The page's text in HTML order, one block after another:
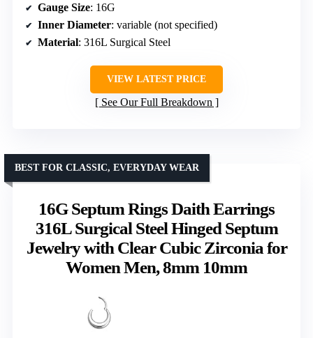
Gauge Size: 16G
Inner Diameter: variable (not specified)
Material: 316L Surgical Steel
VIEW LATEST PRICE
See Our Full Breakdown
16G Septum Rings Daith Earrings
316L Surgical Steel Hinged Septum
Jewelry with Clear Cubic Zirconia for
Women Men, 8mm 10mm
BEST FOR CLASSIC, EVERYDAY WEAR